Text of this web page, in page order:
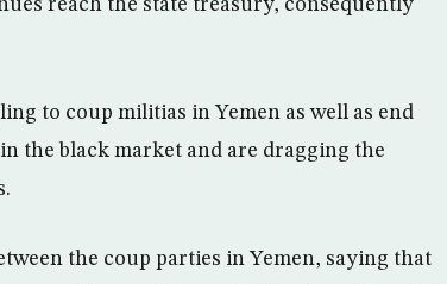
reach the state treasury, consequently
to coup militias in Yemen as well as end
the black market and are dragging the
the coup parties in Yemen, saying that